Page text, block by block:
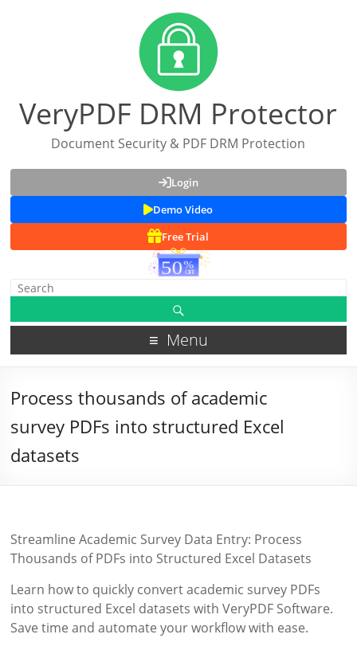
VeryPDF DRM Protector
Document Security & PDF DRM Protection
Login
Demo Video
Free Trial
Menu
Process thousands of academic
survey PDFs into structured Excel
datasets
Streamline Academic Survey Data Entry: Process
Thousands of PDFs into Structured Excel Datasets
Learn how to quickly convert academic survey PDFs
into structured Excel datasets with VeryPDF Software.
Save time and automate your workflow with ease.